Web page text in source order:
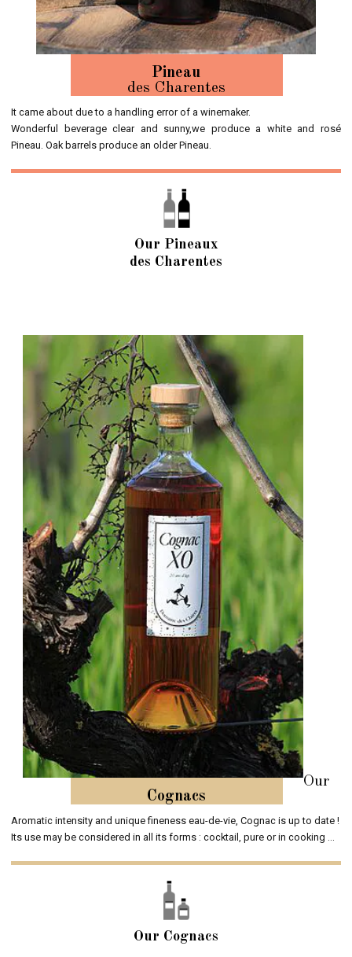
Pineau
des Charentes
It came about due to a handling error of a winemaker.
Wonderful beverage clear and sunny,we produce a white and rosé
Pineau. Oak barrels produce an older Pineau.
Our Pineaux
des Charentes
Our
Cognacs
Aromatic intensity and unique fineness eau-de-vie, Cognac is up to date !
Its use may be considered in all its forms : cocktail, pure or in cooking ...
Our Cognacs